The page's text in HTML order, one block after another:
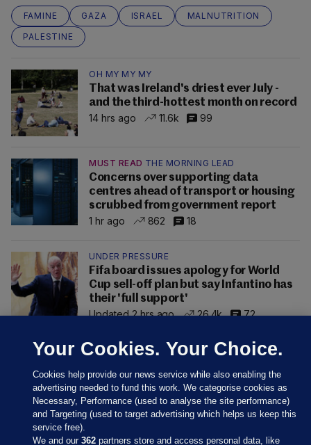
FAMINE GAZA ISRAEL
MALNUTRITION
PALESTINE
OH MY MY MY
That was Ireland's driest ever July -
and the third-hottest month on record
14 hrs ago
11.6k 99
MUST READ THE MORNING LEAD
Concerns over supporting data
centres ahead of transport or housing
scrubbed from government report
1 hr ago
862 18
UNDER PRESSURE
Fifa board issues apology for World
Cup sell-off plan but say Infantino has
their 'full support'
Updated 2 hrs ago
26.4k 72
Your Cookies. Your Choice.
Cookies help provide our news service while also enabling the
advertising needed to fund this work. We categorise cookies as
Necessary, Performance (used to analyse the site performance)
and Targeting (used to target advertising which helps us keep this
service free).
We and our362 partners store and access personal data, like